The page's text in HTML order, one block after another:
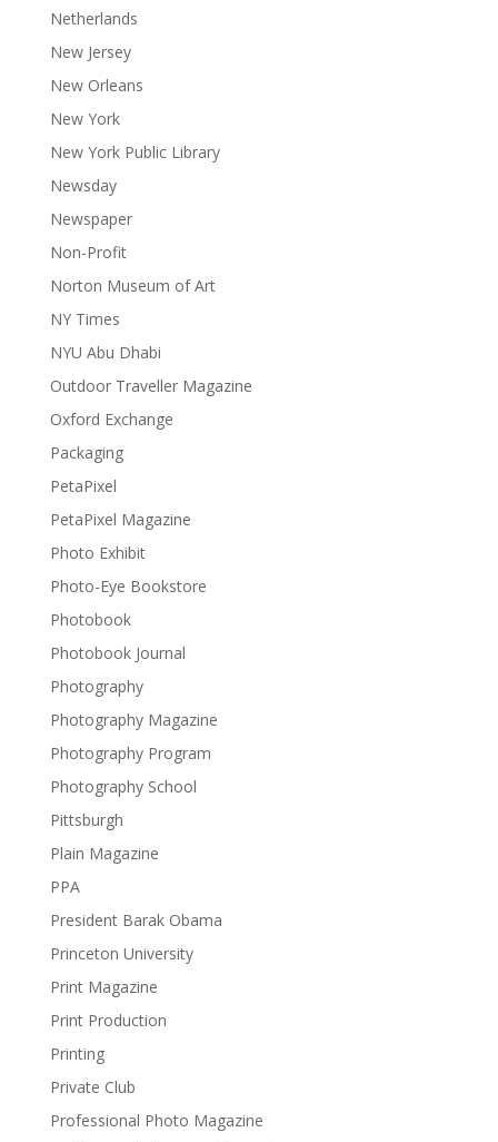
Netherlands
New Jersey
New Orleans
New York
New York Public Library
Newsday
Newspaper
Non-Profit
Norton Museum of Art
NY Times
NYU Abu Dhabi
Outdoor Traveller Magazine
Oxford Exchange
Packaging
PetaPixel
PetaPixel Magazine
Photo Exhibit
Photo-Eye Bookstore
Photobook
Photobook Journal
Photography
Photography Magazine
Photography Program
Photography School
Pittsburgh
Plain Magazine
PPA
President Barak Obama
Princeton University
Print Magazine
Print Production
Printing
Private Club
Professional Photo Magazine